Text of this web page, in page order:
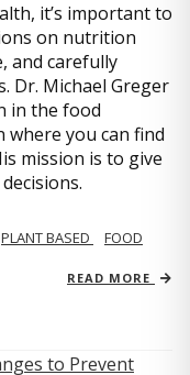
it’s important to
on nutrition
and carefully
Dr. Michael Greger
in the food
where you can find
mission is to give
PLANT BASED
FOOD
READ MORE